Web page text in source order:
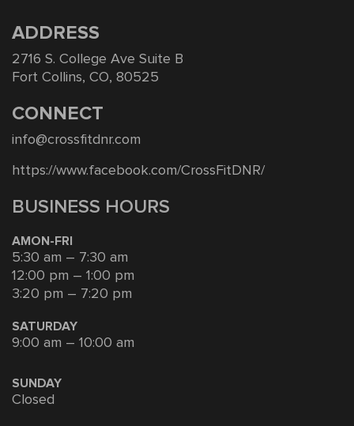
ADDRESS
2716 S. College Ave Suite B
Fort Collins, CO, 80525
CONNECT
info@crossfitdnr.com
https://www.facebook.com/CrossFitDNR/
BUSINESS HOURS
AMON-FRI
5:30 am – 7:30 am
12:00 pm – 1:00 pm
3:20 pm – 7:20 pm
SATURDAY
9:00 am – 10:00 am
SUNDAY
Closed